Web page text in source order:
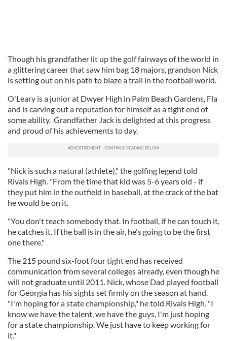
Though his grandfather lit up the golf fairways of the world in
a glittering career that saw him bag 18 majors, grandson Nick
is setting out on his path to blaze a trail in the football world.
O'Leary is a junior at Dwyer High in Palm Beach Gardens, Fla
and is carving out a reputation for himself as a tight end of
some ability. Grandfather Jack is delighted at this progress
and proud of his achievements to day.
"Nick is such a natural (athlete)," the golfing legend told
Rivals High. "From the time that kid was 5-6 years old - if
they put him in the outfield in baseball, at the crack of the bat
he would be on it.
"You don't teach somebody that. In football, if he can touch it,
he catches it. If the ball is in the air, he's going to be the first
one there."
The 215 pound six-foot four tight end has received
communication from several colleges already, even though he
will not graduate until 2011. Nick, whose Dad played football
for Georgia has his sights set firmly on the season at hand.
"I'm hoping for a state championship," he told Rivals High. "I
know we have the talent, we have the guys, I'm just hoping
for a state championship. We just have to keep working for
it."